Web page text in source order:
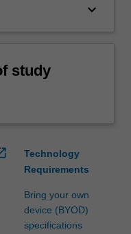
keyboard_arrow_down
study
Technology
Requirements
Bring your own
device (BYOD)
specifications